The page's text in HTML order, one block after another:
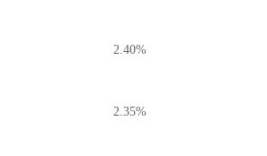
2.40%
2.35%